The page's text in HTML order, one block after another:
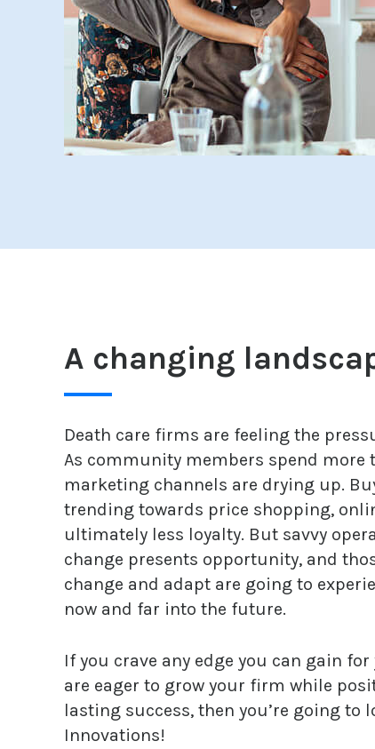
A changing
Death care firms are feeling the
As community members spend
marketing channels are drying up.
trending towards price shopping,
ultimately less loyalty. But savvy
change presents opportunity, and
change and adapt are going to
now and far into the future.
If you crave any edge you can gain
are eager to grow your firm while
lasting success, then you’re going to
Innovations!